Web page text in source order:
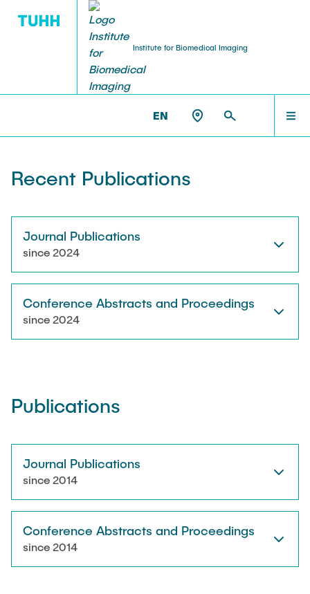
Institute for Biomedical Imaging
EN
Jonas Faltinath
Fynn Förger
Niklas Hackelberg
Lina Nawwas
Sarah Reiß
Konrad Scheffler
THESIS
RESEARCH
PUBLICATIONS
AWARDS & GRANTS
Recent Publications
Journal Publications
since 2024
Conference Abstracts and Proceedings
since 2024
Publications
Journal Publications
since 2014
Conference Abstracts and Proceedings
since 2014